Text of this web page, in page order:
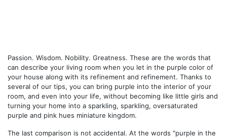
Passion. Wisdom. Nobility. Greatness. These are the words that
can describe your living room when you let in the purple color of
your house along with its refinement and refinement. Thanks to
several of our tips, you can bring purple into the interior of your
room, and even into your life, without becoming like little girls and
turning your home into a sparkling, sparkling, oversaturated
purple and pink hues miniature kingdom.
The last comparison is not accidental. At the words "purple in the